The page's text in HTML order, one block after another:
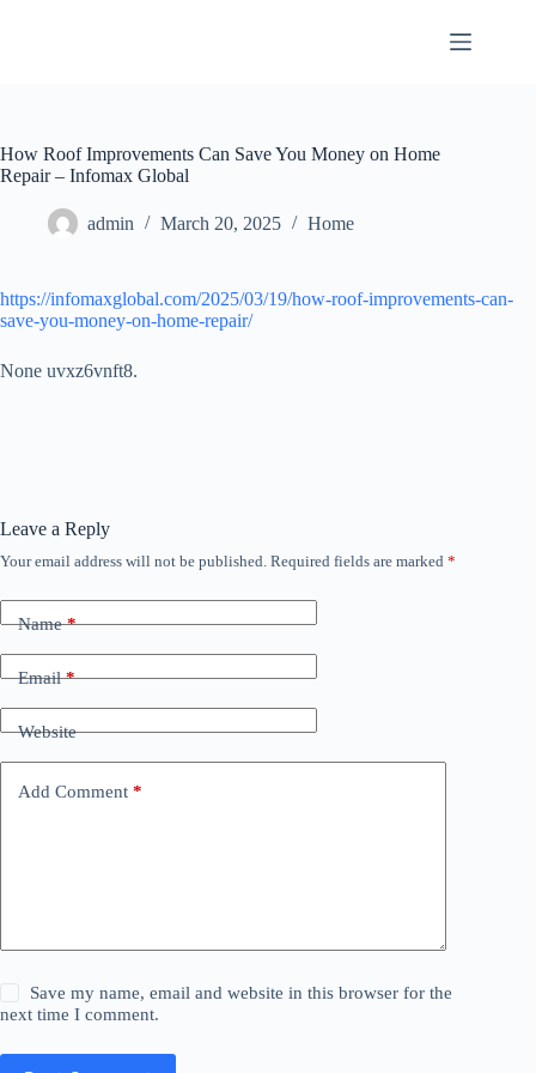
How Roof Improvements Can Save You Money on Home
Repair – Infomax Global
admin March 20, 2025 Home
https://infomaxglobal.com/2025/03/19/how-roof-improvements-can-
save-you-money-on-home-repair/
None uvxz6vnft8.
Leave a Reply
Your email address will not be published. Required fields are marked *
Name*
Email*
Website
Add Comment *
Save my name, email and website in this browser for the
next time I comment.